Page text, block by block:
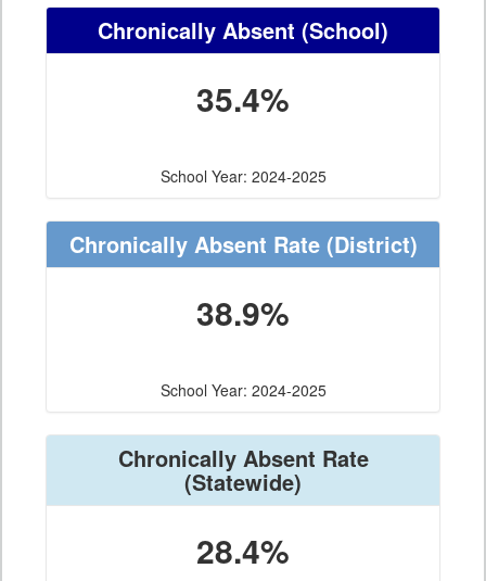
Chronically Absent (School)
35.4%
School Year: 2024-2025
Chronically Absent Rate(District)
38.9%
School Year: 2024-2025
Chronically Absent Rate
(Statewide)
28.4%